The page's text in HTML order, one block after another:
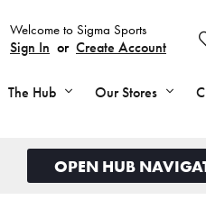
Welcome to Sigma Sports
Sign In or Create Account
The Hub Our Stores
OPEN HUB